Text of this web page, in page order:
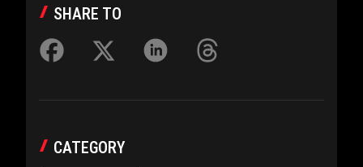
SHARE TO
CATEGORY